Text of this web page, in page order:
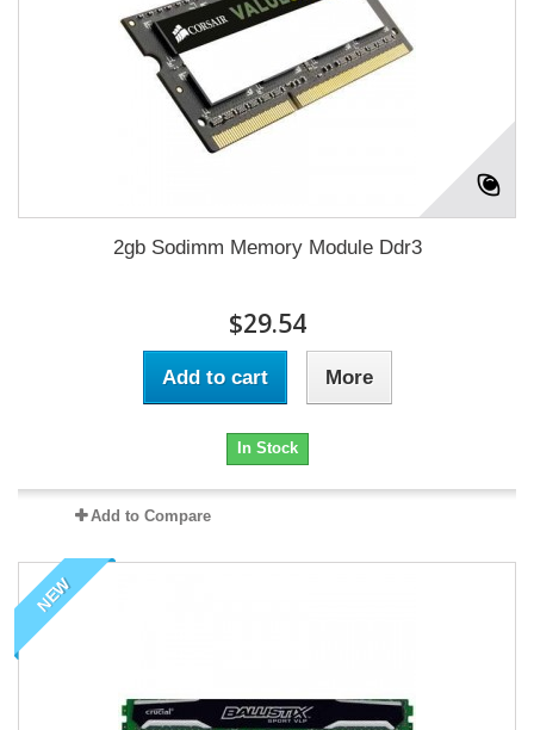
2gb Sodimm Memory Module Ddr3
$29.54
Add to cart More
In Stock
Add to Compare
NEW